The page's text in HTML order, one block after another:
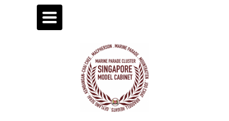
TOGGLE
NAVIGATION